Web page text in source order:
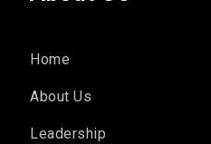
Home
About Us
Leadership